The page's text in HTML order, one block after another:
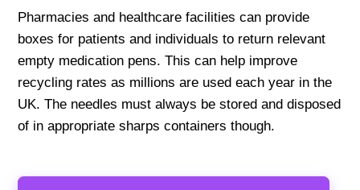
Pharmacies and healthcare facilities can provide
boxes for patients and individuals to return relevant
empty medication pens. This can help improve
recycling rates as millions are used each year in the
UK. The needles must always be stored and disposed
of in appropriate sharps containers though.